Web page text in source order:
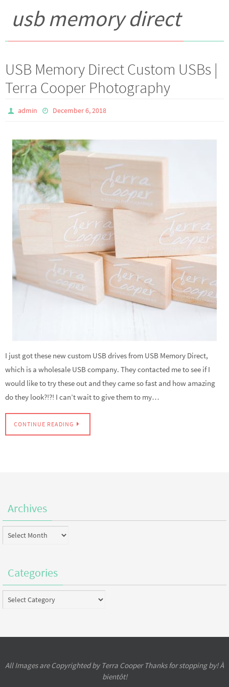
usb memory direct
USB Memory Direct Custom USBs |
Terra Cooper Photography
admin December 6, 2018
I just got these new custom USB drives from USB Memory Direct,
which is a wholesale USB company. They contacted me to see if I
would like to try these out and they came so fast and how amazing
do they look?!?! I can’t wait to give them to my…
CONTINUE READING
Archives
Archives
Categories
Categories
All Images are Copyrighted by Terra Cooper Thanks for stopping by! À
bientôt!